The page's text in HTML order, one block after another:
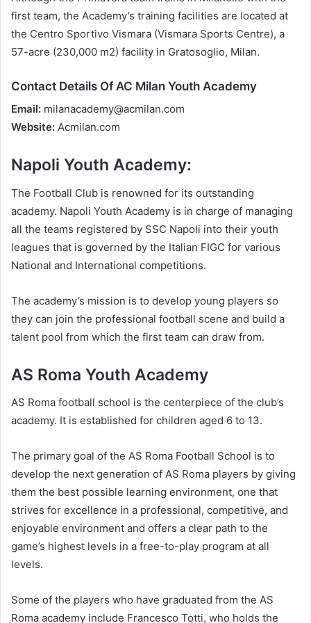
first team, the Academy’s training facilities are located at
the Centro Sportivo Vismara (Vismara Sports Centre), a
57-acre (230,000 m2) facility in Gratosoglio, Milan.
Contact Details Of AC Milan Youth Academy
Email: milanacademy@acmilan.com
Website: Acmilan.com
Napoli Youth Academy:
The Football Club is renowned for its outstanding
academy. Napoli Youth Academy is in charge of managing
all the teams registered by SSC Napoli into their youth
leagues that is governed by the Italian FIGC for various
National and International competitions.
The academy’s mission is to develop young players so
they can join the professional football scene and build a
talent pool from which the first team can draw from.
AS Roma Youth Academy
AS Roma football school is the centerpiece of the club’s
academy. It is established for children aged 6 to 13.
The primary goal of the AS Roma Football School is to
develop the next generation of AS Roma players by giving
them the best possible learning environment, one that
strives for excellence in a professional, competitive, and
enjoyable environment and offers a clear path to the
game’s highest levels in a free-to-play program at all
levels.
Some of the players who have graduated from the AS
Roma academy include Francesco Totti, who holds the